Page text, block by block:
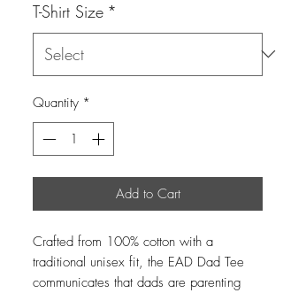
T-Shirt Size *
Quantity *
Add to Cart
Crafted from 100% cotton with a
traditional unisex fit, the EAD Dad Tee
communicates that dads are parenting